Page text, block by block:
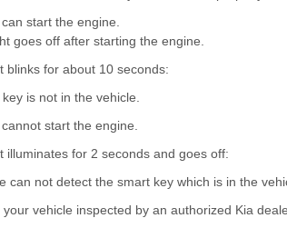
start the engine.
goes off after starting the engine.
blinks for about 10 seconds:
is not in the vehicle.
start the engine.
illuminates for 2 seconds and goes off:
can not detect the smart key which is in the
vehicle inspected by an authorized Kia